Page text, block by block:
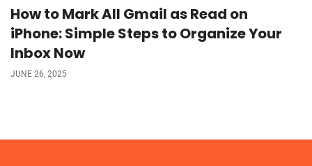
How to Mark All Gmail as Read on
iPhone: Simple Steps to Organize Your
Inbox Now
JUNE 26, 2025